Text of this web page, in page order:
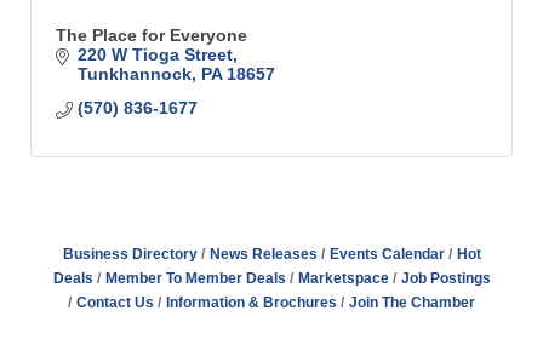
The Place for Everyone
220 W Tioga Street
Tunkhannock PA 18657
(570) 836-1677
Business Directory News Releases Events Calendar
Hot
Deals
Member To Member Deals Marketspace
Job Postings
Contact Us
Information & Brochures Join The Chamber